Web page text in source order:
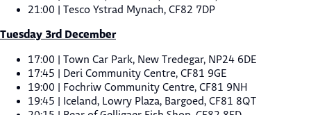
21:00 | Tesco Ystrad Mynach, CF82 7DP
Tuesday 3rd December
17:00 | Town Car Park, New Tredegar, NP24 6DE
17:45 | Deri Community Centre, CF81 9GE
19:00 | Fochriw Community Centre, CF81 9NH
19:45 | Iceland, Lowry Plaza, Bargoed, CF81 8QT